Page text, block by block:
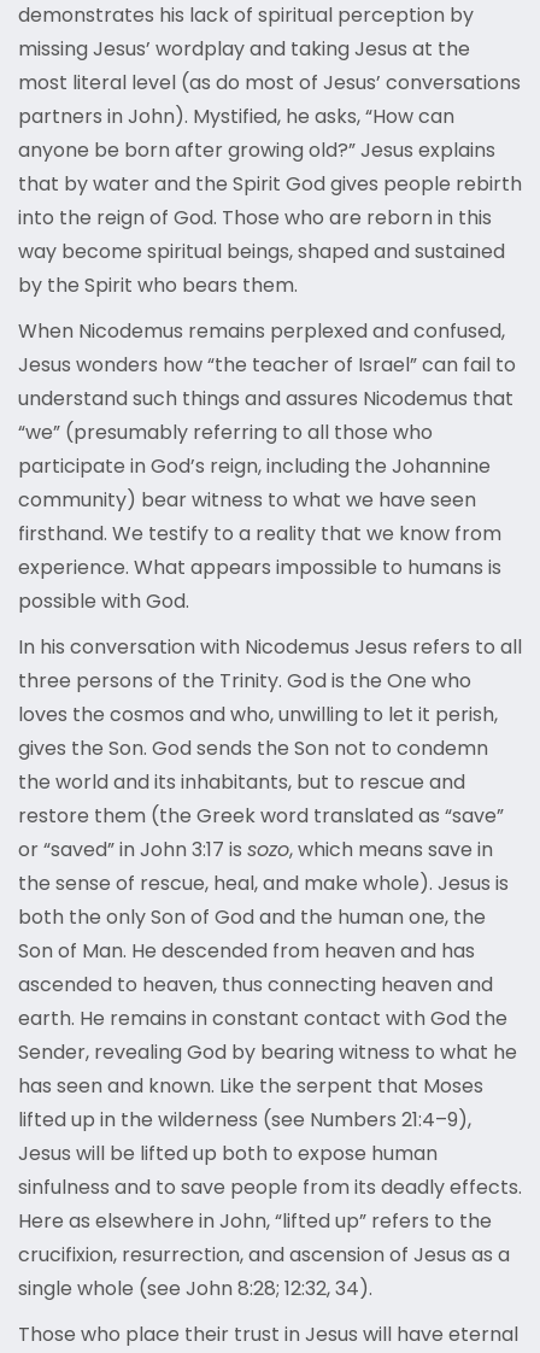
demonstrates his lack of spiritual perception by
missing Jesus’ wordplay and taking Jesus at the
most literal level (as do most of Jesus’ conversations
partners in John). Mystified, he asks, “How can
anyone be born after growing old?” Jesus explains
that by water and the Spirit God gives people rebirth
into the reign of God. Those who are reborn in this
way become spiritual beings, shaped and sustained
by the Spirit who bears them.
When Nicodemus remains perplexed and confused,
Jesus wonders how “the teacher of Israel” can fail to
understand such things and assures Nicodemus that
“we” (presumably referring to all those who
participate in God’s reign, including the Johannine
community) bear witness to what we have seen
firsthand. We testify to a reality that we know from
experience. What appears impossible to humans is
possible with God.
In his conversation with Nicodemus Jesus refers to all
three persons of the Trinity. God is the One who
loves the cosmos and who, unwilling to let it perish,
gives the Son. God sends the Son not to condemn
the world and its inhabitants, but to rescue and
restore them (the Greek word translated as “save”
or “saved” in John 3:17 is sozo, which means save in
the sense of rescue, heal, and make whole). Jesus is
both the only Son of God and the human one, the
Son of Man. He descended from heaven and has
ascended to heaven, thus connecting heaven and
earth. He remains in constant contact with God the
Sender, revealing God by bearing witness to what he
has seen and known. Like the serpent that Moses
lifted up in the wilderness (see Numbers 21:4–9),
Jesus will be lifted up both to expose human
sinfulness and to save people from its deadly effects.
Here as elsewhere in John, “lifted up” refers to the
crucifixion, resurrection, and ascension of Jesus as a
single whole (see John 8:28; 12:32, 34).
Those who place their trust in Jesus will have eternal